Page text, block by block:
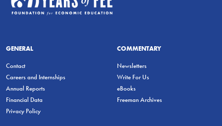
GENERAL
Contact
Careers and Internships
Annual Reports
Financial Data
Privacy Policy
COMMENTARY
Newsletters
Write For Us
eBooks
Freeman Archives